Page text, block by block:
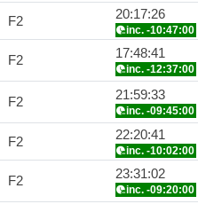
F2 20:17:26
inc. -10:47:00
F2 17:48:41
inc. -12:37:00
F2 21:59:33
inc. -09:45:00
F2 22:20:41
inc. -10:02:00
F2 23:31:02
inc. -09:20:00